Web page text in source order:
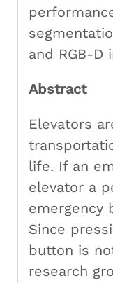
and RGB-D
Abstract
Elevators
life. If an
elevator a
emergency
Since
button is
research